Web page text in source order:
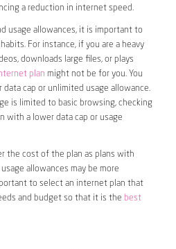
a reduction in internet speed.
usage allowances, it is important to
For instance, if you are a heavy
downloads large files, or plays
plan might not be for you. You
data cap or unlimited usage allowance.
is limited to basic browsing, checking
with a lower data cap or usage
the cost of the plan as plans with
allowances may be more
to select an internet plan that
and budget so that it is the best